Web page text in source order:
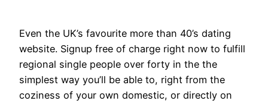
Even the UK’s favourite more than 40’s dating
website. Signup free of charge right now to fulfill
regional single people over forty in the the
simplest way you’ll be able to, right from the
coziness of your own domestic, or directly on